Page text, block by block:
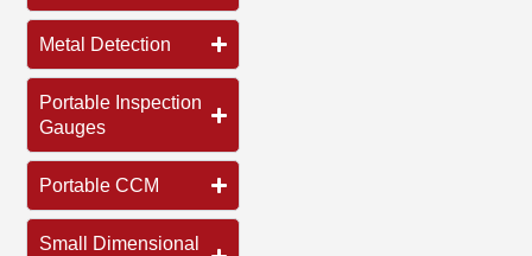
Metal Detection
Portable Inspection
Gauges
Portable CCM
Small Dimensional